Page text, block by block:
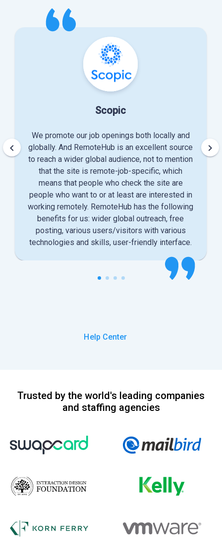
Scopic
We promote our job openings both locally and
globally. And RemoteHub is an excellent source
to reach a wider global audience, not to mention
that the site is remote-job-specific, which
means that people who check the site are
people who want to or at least are interested in
working remotely. RemoteHub has the following
benefits for us: wider global outreach, free
posting, various users/visitors with various
technologies and skills, user-friendly interface.
keyboard_arrow_left keyboard_arrow_right
Help Center
Trusted by the world's leading companies
and staffing agencies